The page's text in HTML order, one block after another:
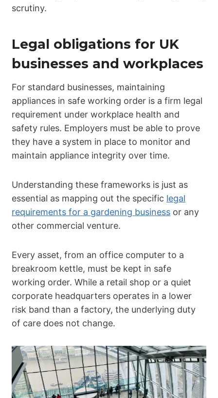
scrutiny.
Legal obligations for UK
businesses and workplaces
For standard businesses, maintaining
appliances in safe working order is a firm legal
requirement under workplace health and
safety rules. Employers must be able to prove
they have a system in place to monitor and
maintain appliance integrity over time.
Understanding these frameworks is just as
essential as mapping out the specific legal
requirements for a gardening business or any
other commercial venture.
Every asset, from an office computer to a
breakroom kettle, must be kept in safe
working order. While a retail shop or a quiet
corporate headquarters operates in a lower
risk band than a factory, the underlying duty
of care does not change.